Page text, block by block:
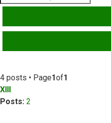
4 posts • Page1of1
XIII
Posts: 2